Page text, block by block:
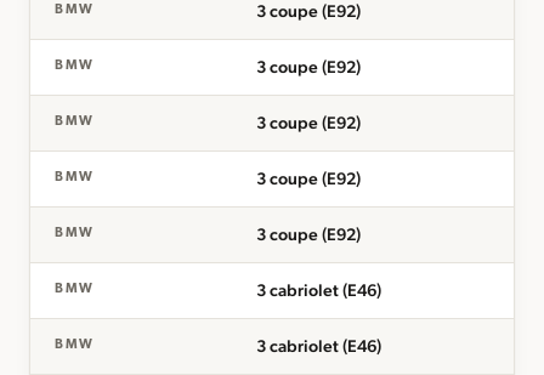
BMW 3 coupe (E92)
BMW 3 coupe (E92)
BMW 3 coupe (E92)
BMW 3 coupe (E92)
BMW 3 coupe (E92)
BMW 3 cabriolet (E46)
BMW 3 cabriolet (E46)